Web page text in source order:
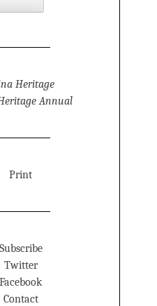
Heritage
Annual
Print
Subscribe
Twitter
Facebook
Contact